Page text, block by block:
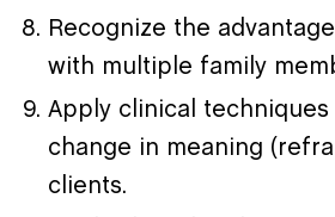
Recognize the
with multiple family
Apply clinical
change in meaning
clients.